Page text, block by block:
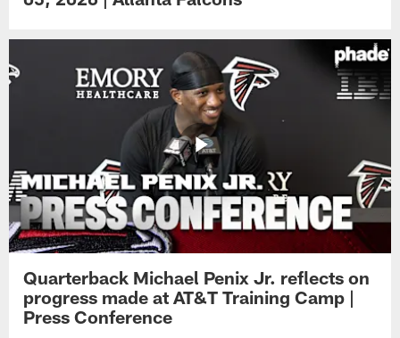
Quarterback Michael Penix Jr. reflects on
progress made at AT&T Training Camp |
Press Conference